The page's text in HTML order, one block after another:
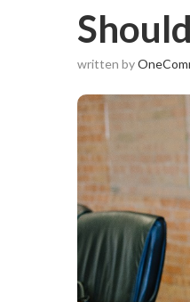
written by